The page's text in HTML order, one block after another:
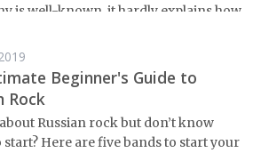
is well-known, it hardly explains how
to this day to play such an important
culture - even in Russian mass
Beginner's Guide to
Rock
Russian rock but don’t know
start? Here are five bands to start your